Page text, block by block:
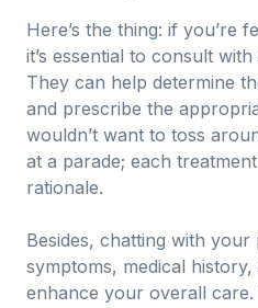
Here’s the thing: if you’re
it’s essential to consult
They can help determine
and prescribe the
wouldn’t want to toss
at a parade; each
rationale.
Besides, chatting with
symptoms, medical
enhance your overall